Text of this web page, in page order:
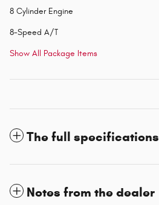
8 Cylinder Engine
8-Speed A/T
Show All Package Items
The full specifications
Notes from the dealer